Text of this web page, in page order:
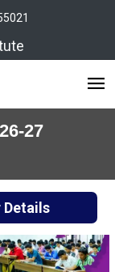
27
Details